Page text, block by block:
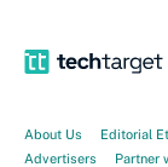
About Us Editorial
Advertisers
Partner